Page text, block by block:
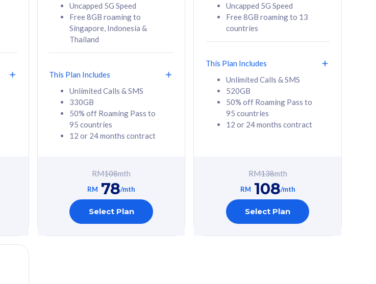
520GB
Free 1x 5G Phone
Exclusive Value
cyberthreats on your
device. Powered by
Cisco Umbrella
Uncapped 5G Speed
Add up to 6x
Uncapped 5G Speed
Free 8GB roaming to
Singapore, Indonesia &
Thailand
This Plan Includes
Unlimited Calls & SMS
330GB
50% off Roaming Pass to
95 countries
12 or 24 months contract
RM108mth
RM 78/mth
Select Plan
Uncapped 5G Speed
Free 8GB roaming to 13
countries
This Plan Includes
Unlimited Calls & SMS
520GB
50% off Roaming Pass to
95 countries
12 or 24 months contract
RM138mth
RM 108/mth
Select Plan